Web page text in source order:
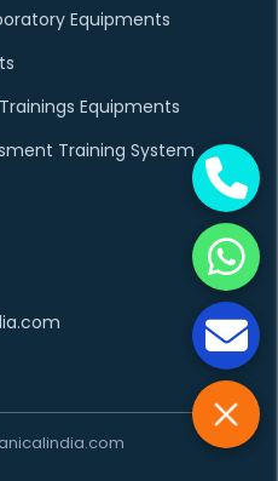
Equipments
Equipments
Training System